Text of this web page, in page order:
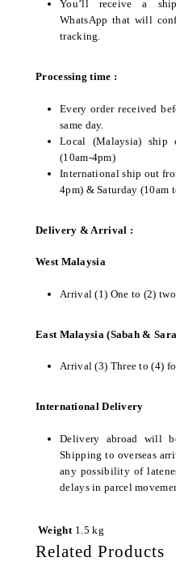
You’ll receive a
WhatsApp that will
tracking.
Processing time :
Every order received
same day.
Local (Malaysia) ship
(10am-4pm)
International ship out
4pm) & Saturday (10am
Delivery & Arrival :
West Malaysia
Arrival (1) One to (2)
East Malaysia (Sabah &
Arrival (3) Three to (4)
International Delivery
Delivery abroad will
Shipping to overseas
any possibility of
delays in parcel
Weight 1.5 kg
Related Products